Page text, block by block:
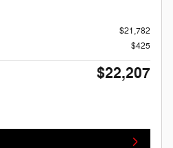
$21,782
$425
$22,207